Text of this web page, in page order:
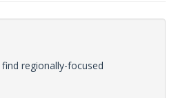
regionally-focused